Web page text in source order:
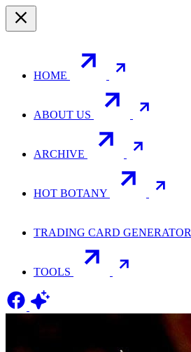
HOME
ABOUT US
ARCHIVE
HOT BOTANY
TRADING CARD GENERATOR
TOOLS